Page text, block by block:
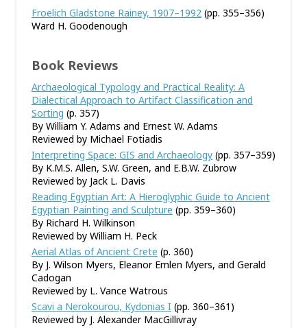
Froelich Gladstone Rainey, 1907–1992 (pp. 355–356)
Ward H. Goodenough
Book Reviews
Archaeological Typology and Practical Reality: A
Dialectical Approach to Artifact Classification and
Sorting (p. 357)
By William Y. Adams and Ernest W. Adams
Reviewed by Michael Fotiadis
Interpreting Space: GIS and Archaeology (pp. 357–359)
By K.M.S. Allen, S.W. Green, and E.B.W. Zubrow
Reviewed by Jack L. Davis
Reading Egyptian Art: A Hieroglyphic Guide to Ancient
Egyptian Painting and Sculpture (pp. 359–360)
By Richard H. Wilkinson
Reviewed by William H. Peck
Aerial Atlas of Ancient Crete (p. 360)
By J. Wilson Myers, Eleanor Emlen Myers, and Gerald
Cadogan
Reviewed by L. Vance Watrous
Scavi a Nerokourou, Kydonias I (pp. 360–361)
Reviewed by J. Alexander MacGillivray